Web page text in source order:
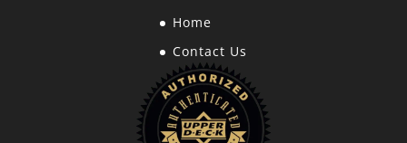
Home
Contact Us